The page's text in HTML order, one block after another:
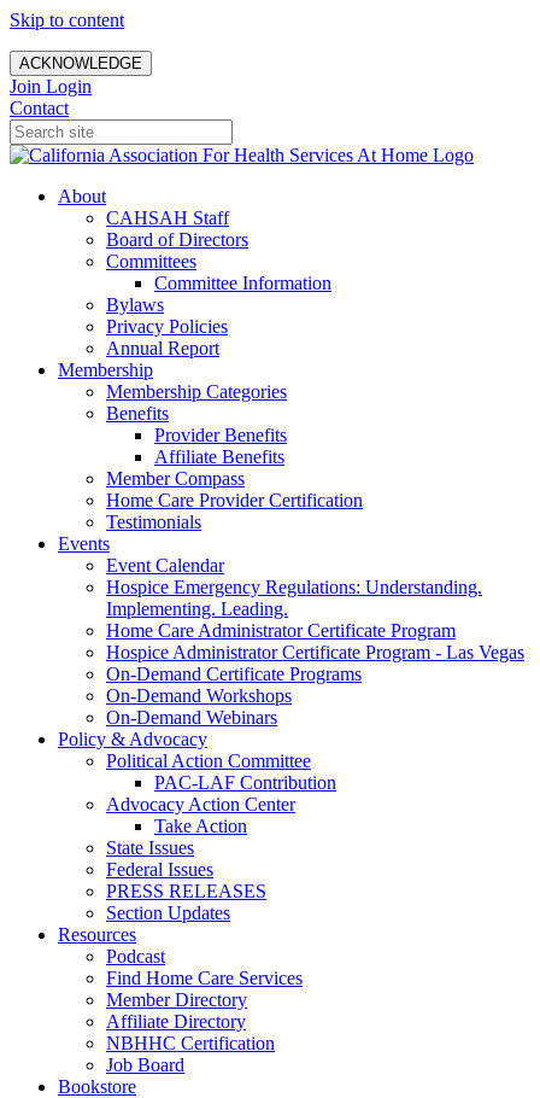
Skip to content
ACKNOWLEDGE
Join Login
Contact
About
CAHSAH Staff
Board of Directors
Committees
Committee Information
Bylaws
Privacy Policies
Annual Report
Membership
Membership Categories
Benefits
Provider Benefits
Affiliate Benefits
Member Compass
Home Care Provider Certification
Testimonials
Events
Event Calendar
Hospice Emergency Regulations: Understanding.
Implementing. Leading.
Home Care Administrator Certificate Program
Hospice Administrator Certificate Program - Las Vegas
On-Demand Certificate Programs
On-Demand Workshops
On-Demand Webinars
Policy & Advocacy
Political Action Committee
PAC-LAF Contribution
Advocacy Action Center
Take Action
State Issues
Federal Issues
PRESS RELEASES
Section Updates
Resources
Podcast
Find Home Care Services
Member Directory
Affiliate Directory
NBHHC Certification
Job Board
Bookstore